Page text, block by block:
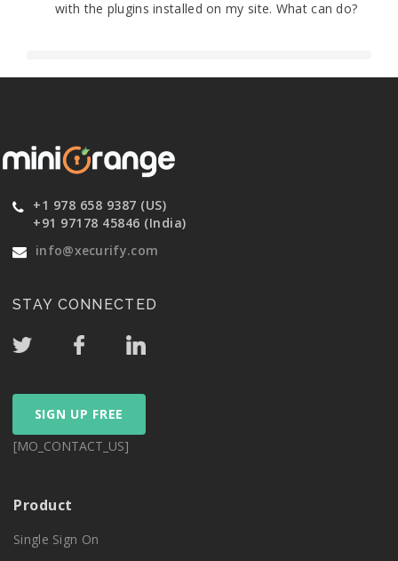
with the plugins installed on my site. What can do?
+1 978 658 9387 (US)
+91 97178 45846 (India)
info@xecurify.com
STAY CONNECTED
SIGN UP FREE
[MO_CONTACT_US]
Product
Single Sign On